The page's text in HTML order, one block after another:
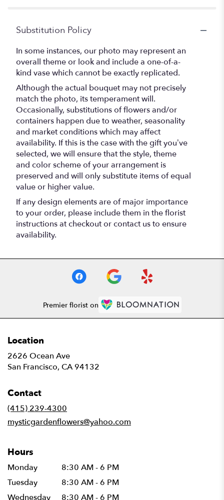
Substitution Policy
In some instances, our photo may represent an
overall theme or look and include a one-of-a-
kind vase which cannot be exactly replicated.
Although the actual bouquet may not precisely
match the photo, its temperament will.
Occasionally, substitutions of flowers and/or
containers happen due to weather, seasonality
and market conditions which may affect
availability. If this is the case with the gift you’ve
selected, we will ensure that the style, theme
and color scheme of your arrangement is
preserved and will only substitute items of equal
value or higher value.
If any design elements are of major importance
to your order, please include them in the florist
instructions at checkout or contact us to ensure
availability.
Premier florist on
Location
2626 Ocean Ave
San Francisco, CA 94132
Contact
(415) 239-4300
mysticgardenflowers@yahoo.com
Hours
Monday
8:30 AM - 6 PM
Tuesday
8:30 AM - 6 PM
Wednesday
8:30 AM - 6 PM